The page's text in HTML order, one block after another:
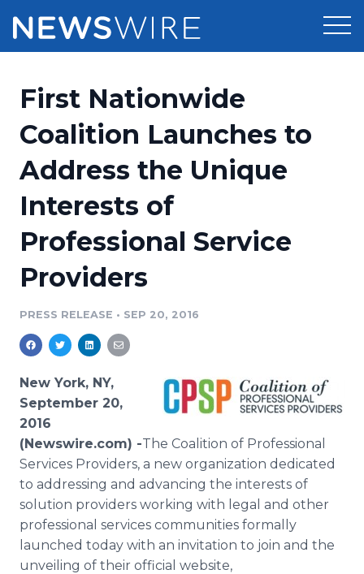
Press Release Distribution
Press Release Optimizer
Media Suite
Media Database
Media Pitching
Analytics
Media Room
Pricing
Customer Stories
Resources
Education
Blog
PR & Earned Media Planner
For Journalists
RSS Feeds
Newsroom
First Nationwide
Coalition Launches to
Address the Unique
Interests of
Professional Service
Providers
PRESS RELEASE • SEP 20, 2016
New York, NY,
September 20,
2016
(Newswire.com) -​​​​The Coalition of Professional
Services Providers, a new organization dedicated
to addressing and advancing the interests of
solution providers working with legal and other
professional services communities formally
launched today with an invitation to join and the
unveiling of their official website,